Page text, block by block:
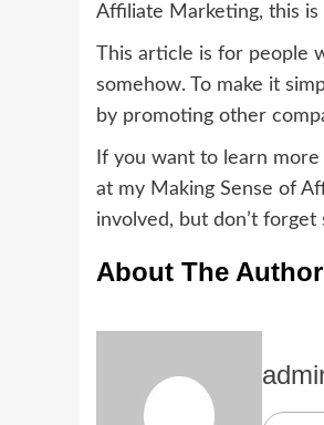
Affiliate Marketing, this
This article is for people
somehow. To make it
by promoting other
If you want to learn
at my Making Sense of
involved, but don’t forget
About The Author